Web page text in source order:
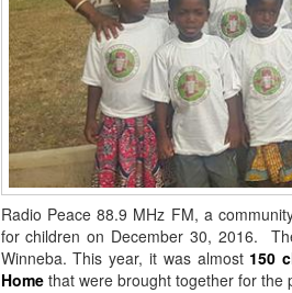
Radio Peace 88.9 MHz FM, a
for children on December 30, 2016.
Winneba. This year, it was almost 150
Homethat were brought together for the